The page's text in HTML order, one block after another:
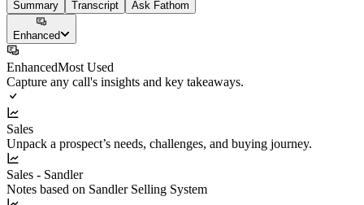
Summary Transcript Ask Fathom
Enhanced
EnhancedMost Used
Capture any call's insights and key takeaways.
Sales
Unpack a prospect’s needs, challenges, and buying journey.
Sales - Sandler
Notes based on Sandler Selling System